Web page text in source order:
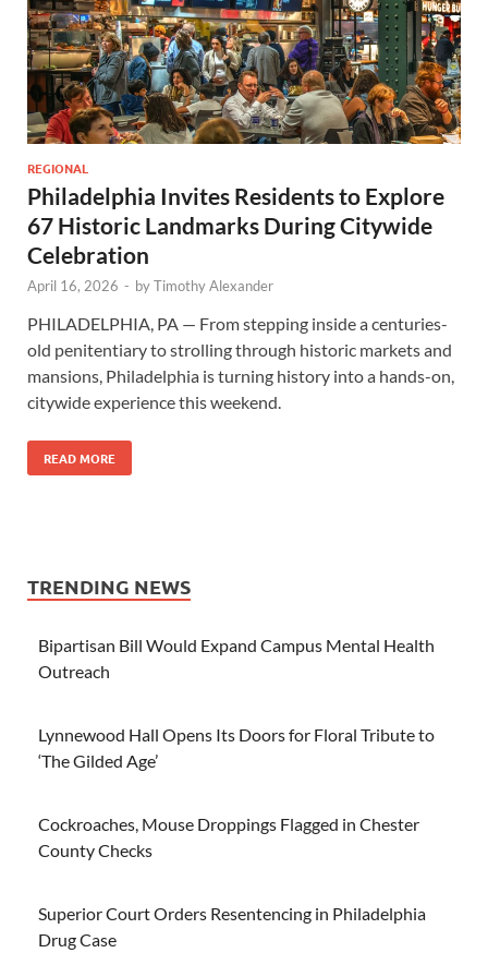
REGIONAL
Philadelphia Invites Residents to Explore
67 Historic Landmarks During Citywide
Celebration
April 16, 2026 - byTimothy Alexander
PHILADELPHIA, PA — From stepping inside a centuries-
old penitentiary to strolling through historic markets and
mansions, Philadelphia is turning history into a hands-on,
citywide experience this weekend.
READ MORE
TRENDING NEWS
Bipartisan Bill Would Expand Campus Mental Health
Outreach
Lynnewood Hall Opens Its Doors for Floral Tribute to
‘The Gilded Age’
Cockroaches, Mouse Droppings Flagged in Chester
County Checks
Superior Court Orders Resentencing in Philadelphia
Drug Case